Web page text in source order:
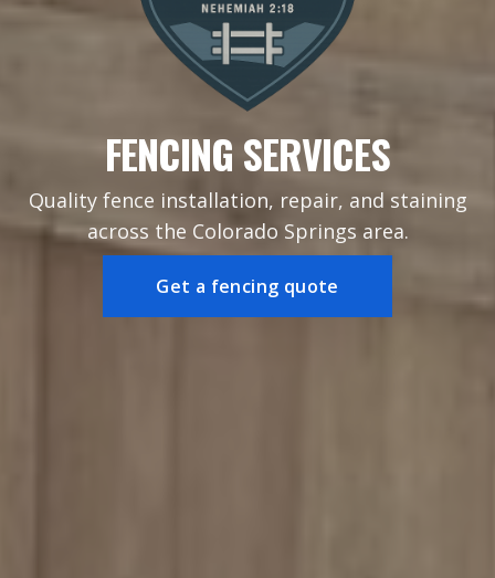
FENCING SERVICES
Quality fence installation, repair, and staining
across the Colorado Springs area.
Get a fencing quote